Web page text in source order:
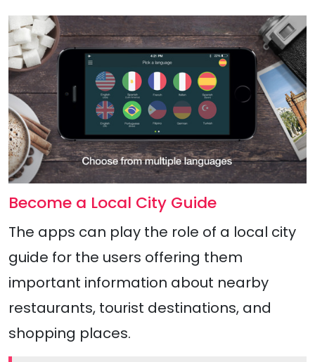
Become a Local City Guide
The apps can play the role of a local city
guide for the users offering them
important information about nearby
restaurants, tourist destinations, and
shopping places.